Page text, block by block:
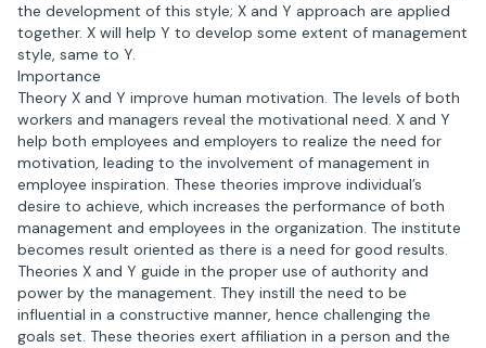
the development of this style; X and Y approach are applied
together. X will help Y to develop some extent of management
style, same to Y.
Importance
Theory X and Y improve human motivation. The levels of both
workers and managers reveal the motivational need. X and Y
help both employees and employers to realize the need for
motivation, leading to the involvement of management in
employee inspiration. These theories improve individual’s
desire to achieve, which increases the performance of both
management and employees in the organization. The institute
becomes result oriented as there is a need for good results.
Theories X and Y guide in the proper use of authority and
power by the management. They instill the need to be
influential in a constructive manner, hence challenging the
goals set. These theories exert affiliation in a person and the